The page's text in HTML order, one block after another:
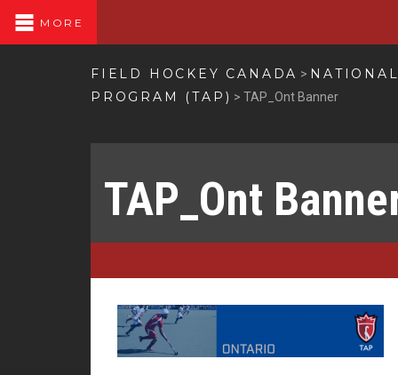
MORE
FIELD HOCKEY CANADA >
PROGRAM (TAP) >TAP_Ont Banner
TAP_Ont